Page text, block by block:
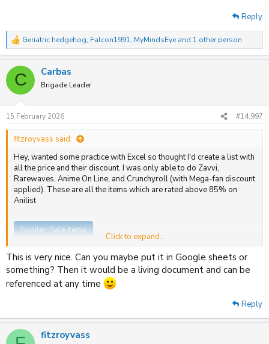
Reply
R
e
c
i
s
:
Geriatric hedgehog, Falcon1991, MyMindsEye and 1 other person
C Carbas
Brigade Leader
15 February 2026 #14,997
fitzroyvass said:
Hey, wanted some practice with Excel so thought I'd create a list with
all the price and their discount. I was only able to do Zavvi,
Rarewaves, Anime On Line, and Crunchyroll (with Mega-fan discount
applied). These are all the items which are rated above 85% on
Anilist
Spoiler:Sale Items
Click to expand...
This is very nice. Can you maybe put it in Google sheets or
something? Then it would be a living document and can be
referenced at any time
Reply
fitzroyvass